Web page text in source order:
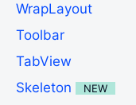
WrapLayout
Toolbar
TabView
Skeleton
NEW